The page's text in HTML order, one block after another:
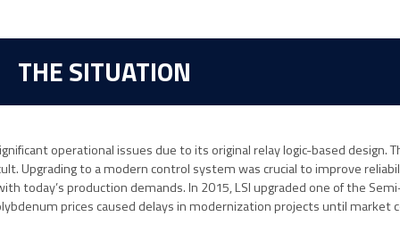
THE SITUATION
operational issues due to its original relay logic-based
Upgrading to a modern control system was crucial to improve
today’s production demands. In 2015, LSI upgraded one of the
prices caused delays in modernization projects until market